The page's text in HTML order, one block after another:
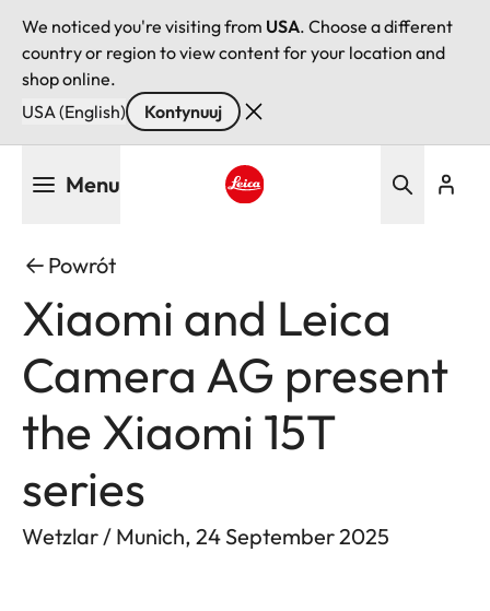
We noticed you're visiting from USA. Choose a different
country or region to view content for your location and
shop online.
USA (English)
Kontynuuj
Menu
Powrót
Xiaomi and Leica
Camera AG present
the Xiaomi 15T
series
Wetzlar / Munich, 24 September 2025